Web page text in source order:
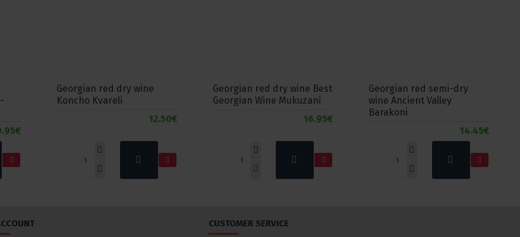
Georgian red dry wine
Koncho Kvareli
12.50€
Georgian red dry wine Best
Georgian Wine Mukuzani
16.95€
Georgian red semi-dry
wine Ancient Valley
Barakoni
14.45€
CUSTOMER SERVICE